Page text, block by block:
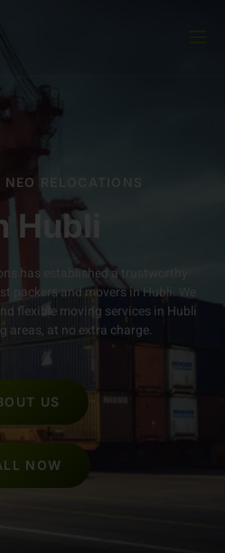
RELOCATIONS
Packers
has established a trustworthy
packers and movers in Hubli. We
flexible moving services in Hubli
areas, at no extra charge.
US